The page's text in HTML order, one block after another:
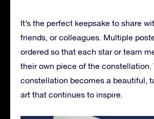
It’s the perfect keepsake to share
friends, or colleagues. Multiple
ordered so that each star or team
their own piece of the constellation.
constellation becomes a beautiful,
art that continues to inspire.